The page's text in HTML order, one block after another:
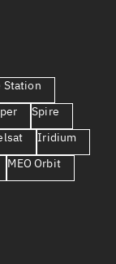
Station
Spire
Iridium
MEO Orbit